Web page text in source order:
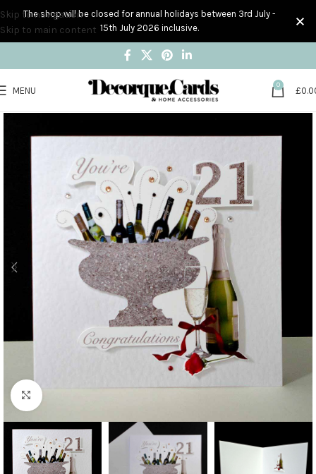
Skip to navigation
Skip to main content
MENU
0
£
Click to enlarge
The shop will be closed for annual holidays between 3rd July -
15th July 2026 inclusive.